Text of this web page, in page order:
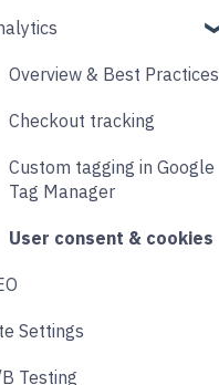
Email & SMS
Search & Filtering
Returns
Social
Product Finder Quiz
Publishing Shopify
Section & Content Block
Product & Collection
Animations
Performance
Images
Other
Designing
Overview & Best Practices
Checkout tracking
Custom tagging in Google
Tag Manager
User consent & cookies
Settings
Testing